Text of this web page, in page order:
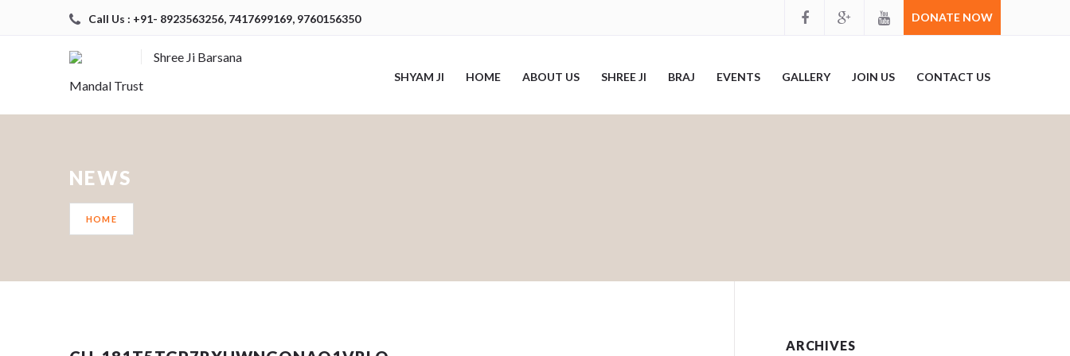
Call Us : +91- 8923563256, 7417699169, 9760156350 DONATE NOW
Shree Ji Barsana
Mandal Trust
SHYAM JI HOME ABOUT US SHREE JI BRAJ EVENTS GALLERY JOIN US CONTACT US
NEWS
HOME
ARCHIVES